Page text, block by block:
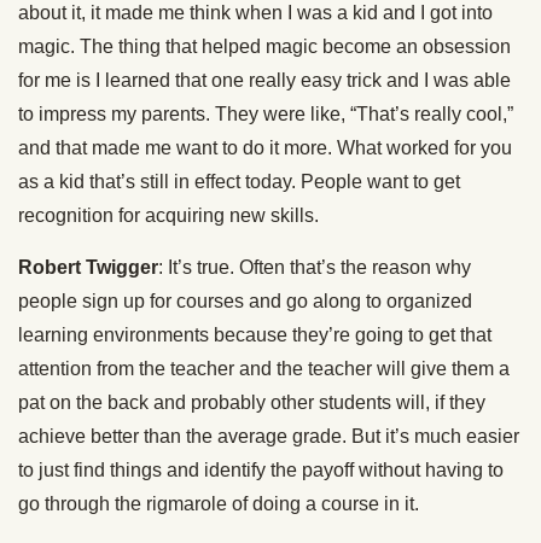
about it, it made me think when I was a kid and I got into
magic. The thing that helped magic become an obsession
for me is I learned that one really easy trick and I was able
to impress my parents. They were like, “That’s really cool,”
and that made me want to do it more. What worked for you
as a kid that’s still in effect today. People want to get
recognition for acquiring new skills.
Robert Twigger: It’s true. Often that’s the reason why
people sign up for courses and go along to organized
learning environments because they’re going to get that
attention from the teacher and the teacher will give them a
pat on the back and probably other students will, if they
achieve better than the average grade. But it’s much easier
to just find things and identify the payoff without having to
go through the rigmarole of doing a course in it.